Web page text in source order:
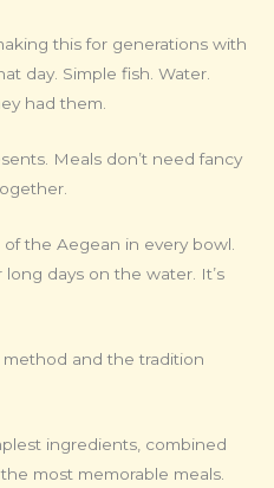
this for generations with
day. Simple fish. Water.
had them.
Meals don’t need fancy
the Aegean in every bowl.
long days on the water. It’s
and the tradition
ingredients, combined
most memorable meals.